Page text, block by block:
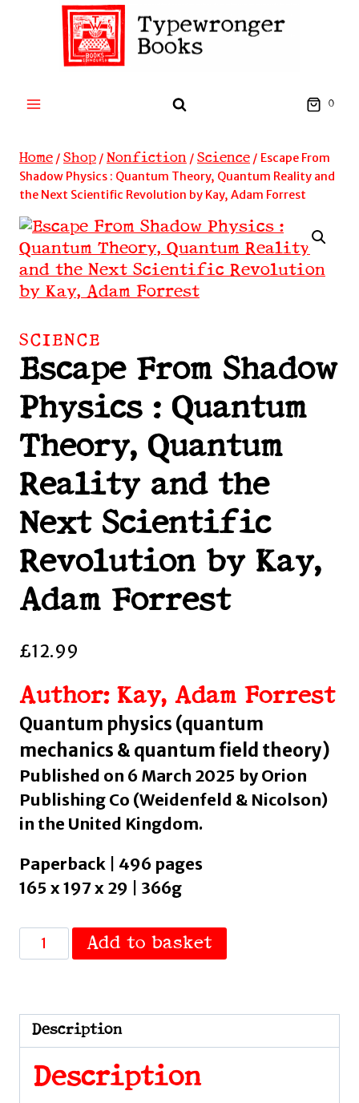
0
Home / Shop / Nonfiction / Science / Escape From
Shadow Physics : Quantum Theory, Quantum Reality and
the Next Scientific Revolution by Kay, Adam Forrest
SCIENCE
Escape From Shadow
Physics : Quantum
Theory, Quantum
Reality and the
Next Scientific
Revolution by Kay,
Adam Forrest
£12.99
Author: Kay, Adam Forrest
Quantum physics (quantum
mechanics & quantum field theory)
Published on 6 March 2025 by Orion
Publishing Co (Weidenfeld & Nicolson)
in the United Kingdom.
Paperback | 496 pages
165 x 197 x 29 | 366g
Escape
From
Quantum
Theory,
Quantum
Add to basket
Description
Description